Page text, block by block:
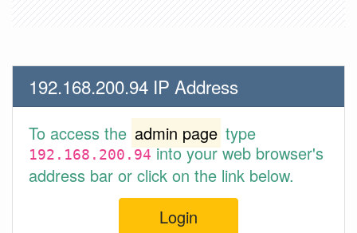
192.168.200.94 IP Address
To access the admin page type
192.168.200.94into your web browser's
address bar or click on the link below.
Login